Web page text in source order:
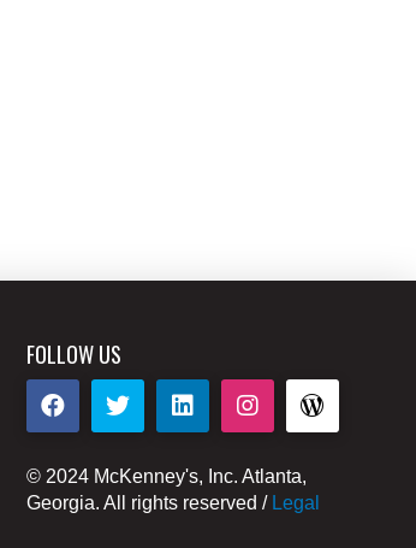
FOLLOW US
© 2024 McKenney's, Inc. Atlanta,
Georgia. All rights reserved / Legal